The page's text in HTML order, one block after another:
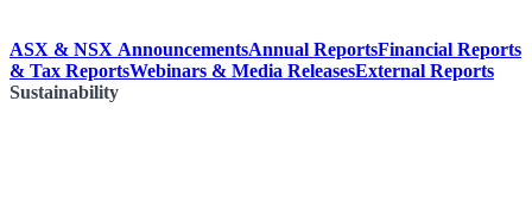
ASX & NSX AnnouncementsAnnual ReportsFinancial Reports
& Tax ReportsWebinars & Media ReleasesExternal Reports
Sustainability